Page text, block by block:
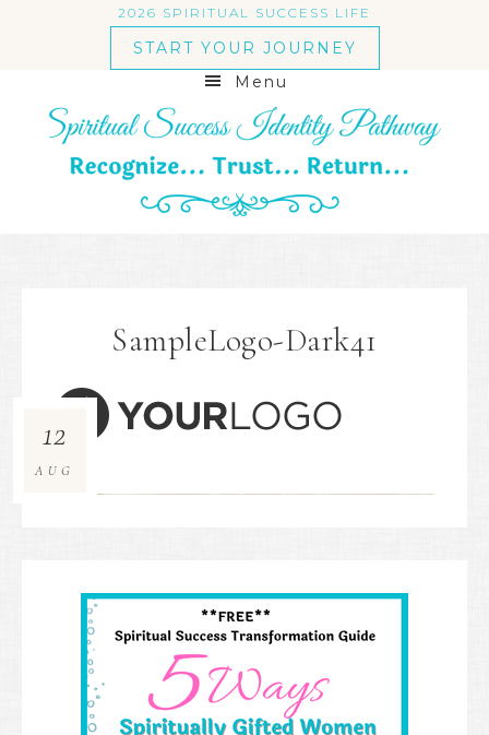
2026 SPIRITUAL SUCCESS LIFE
START YOUR JOURNEY
Menu
SampleLogo-Dark41
12
AUG